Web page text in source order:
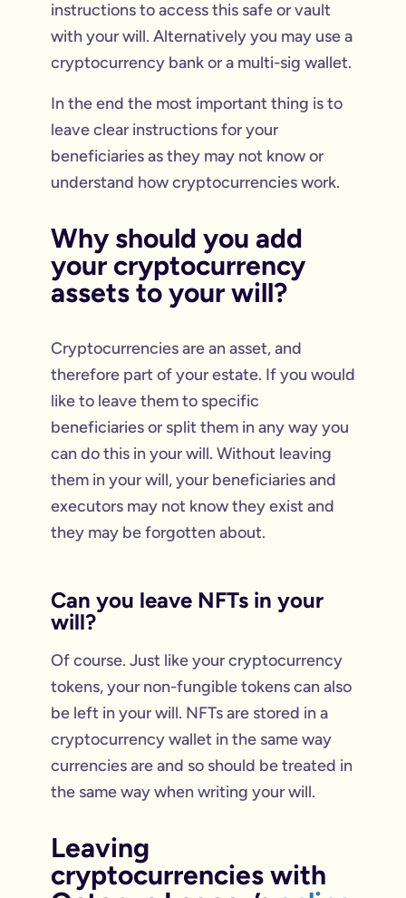
instructions to access this safe or vault
with your will. Alternatively you may use a
cryptocurrency bank or a multi-sig wallet.
In the end the most important thing is to
leave clear instructions for your
beneficiaries as they may not know or
understand how cryptocurrencies work.
Why should you add
your cryptocurrency
assets to your will?
Cryptocurrencies are an asset, and
therefore part of your estate. If you would
like to leave them to specific
beneficiaries or split them in any way you
can do this in your will. Without leaving
them in your will, your beneficiaries and
executors may not know they exist and
they may be forgotten about.
Can you leave NFTs in your
will?
Of course. Just like your cryptocurrency
tokens, your non-fungible tokens can also
be left in your will. NFTs are stored in a
cryptocurrency wallet in the same way
currencies are and so should be treated in
the same way when writing your will.
Leaving
cryptocurrencies with